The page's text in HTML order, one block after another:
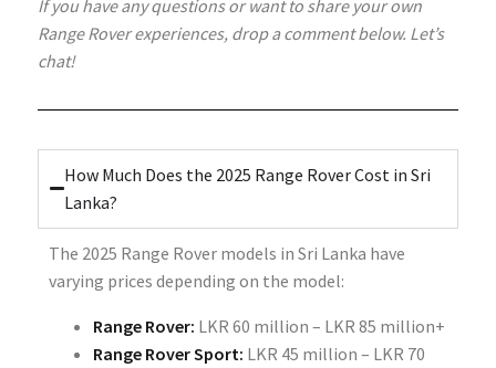
If you have any questions or want to share your own
Range Rover experiences, drop a comment below. Let’s
chat!
How Much Does the 2025 Range Rover Cost in Sri
Lanka?
The 2025 Range Rover models in Sri Lanka have
varying prices depending on the model:
Range Rover: LKR 60 million – LKR 85 million+
Range Rover Sport: LKR 45 million – LKR 70